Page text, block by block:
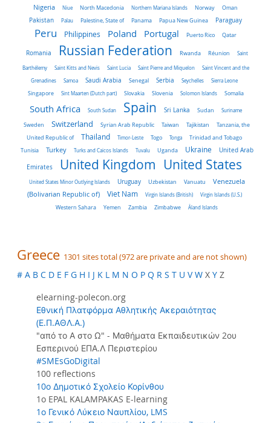
Nigeria Niue North Macedonia Northern Mariana Islands Norway Oman
Pakistan Palau Palestine, State of Panama Papua New Guinea Paraguay
Peru Philippines Poland Portugal Puerto Rico Qatar
Romania Russian Federation Rwanda Réunion Saint
Barthélemy Saint Kitts and Nevis Saint Lucia Saint Pierre and Miquelon
Saint Vincent and the
Grenadines
Samoa Saudi Arabia Senegal Serbia Seychelles Sierra Leone
Singapore Sint Maarten (Dutch part) Slovakia Slovenia Solomon Islands Somalia
South Africa South Sudan Spain Sri Lanka Sudan Suriname
Sweden Switzerland Syrian Arab Republic Taiwan Tajikistan
Tanzania, the
United Republic of
Thailand Timor-Leste Togo Tonga Trinidad and Tobago
Tunisia Turkey Turks and Caicos Islands Tuvalu Uganda Ukraine United Arab
Emirates United Kingdom United States
United States Minor Outlying Islands Uruguay Uzbekistan Vanuatu
Venezuela
(Bolivarian Republic of)
Viet Nam Virgin Islands (British)
Virgin Islands (U.S.)
Western Sahara
Yemen Zambia Zimbabwe Åland Islands
Greece 1301 sites total (972 are private and are not shown)
# A B C D E F G H I J K L M N O P Q R S T U V W X Y Z
elearning-polecon.org
Εθνική Πλατφόρμα Αθλητικής Ακεραιότητας
(Ε.Π.ΑΘΛ.Α.)
"από το Α στο Ω" - Μαθήματα Εκπαιδευτικών 2ου
Εσπερινού ΕΠΑ.Λ Περιστερίου
#SMEsGoDigital
100 reflections
10ο Δημοτικό Σχολείο Κορίνθου
1o EPAL KALAMPAKAS E-learning
1ο Γενικό Λύκειο Ναυπλίου, LMS